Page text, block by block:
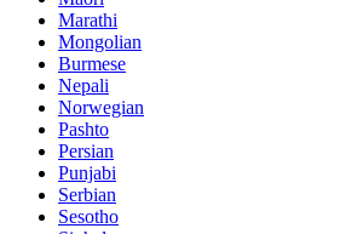
Marathi
Mongolian
Burmese
Nepali
Norwegian
Pashto
Persian
Punjabi
Serbian
Sesotho